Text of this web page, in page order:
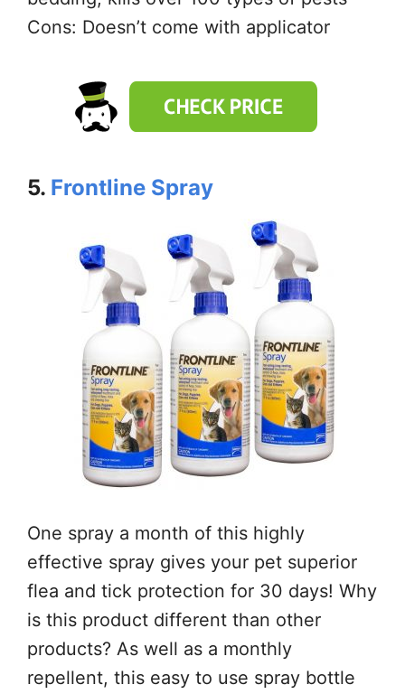
Cons: Doesn’t come with applicator
5. Frontline Spray
One spray a month of this highly
effective spray gives your pet superior
flea and tick protection for 30 days! Why
is this product different than other
products? As well as a monthly
repellent, this easy to use spray bottle